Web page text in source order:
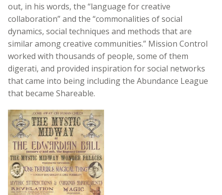
out, in his words, the “language for creative
collaboration” and the “commonalities of social
dynamics, social techniques and methods that are
similar among creative communities.” Mission Control
worked with thousands of people, some of them
digerati, and provided inspiration for social networks
that came into being including the Abundance League
that became Shareable.